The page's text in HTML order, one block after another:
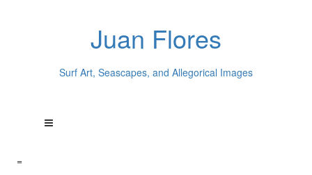
Juan Flores
Surf Art, Seascapes, and Allegorical Images
=